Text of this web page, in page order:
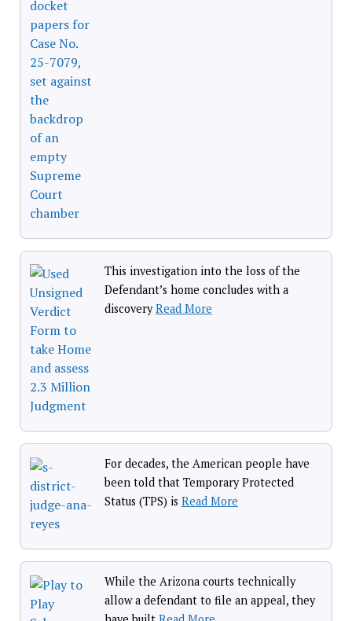
This investigation into the loss of the
Defendant’s home concludes with a
discoveryRead More
For decades, the American people have
been told that Temporary Protected
Status (TPS) is Read More
While the Arizona courts technically
allow a defendant to file an appeal, they